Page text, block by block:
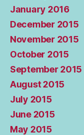
January 2016
December 2015
November 2015
October 2015
September 2015
August 2015
July 2015
June 2015
May 2015